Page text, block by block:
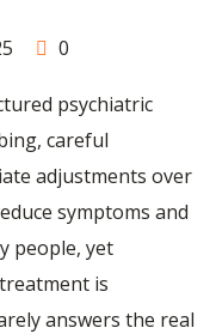
0
psychiatric
careful
adjustments over
symptoms and
people, yet
is
answers the real